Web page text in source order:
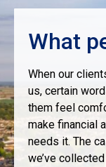
What
When our
us, certain
them feel
make financial
needs it. The
we’ve